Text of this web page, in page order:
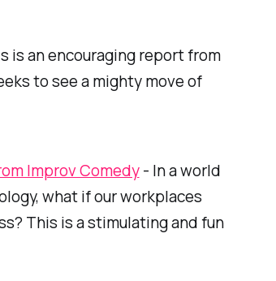
is an encouraging report from
to see a mighty move of
Improv Comedy- In a world
what if our workplaces
This is a stimulating and fun